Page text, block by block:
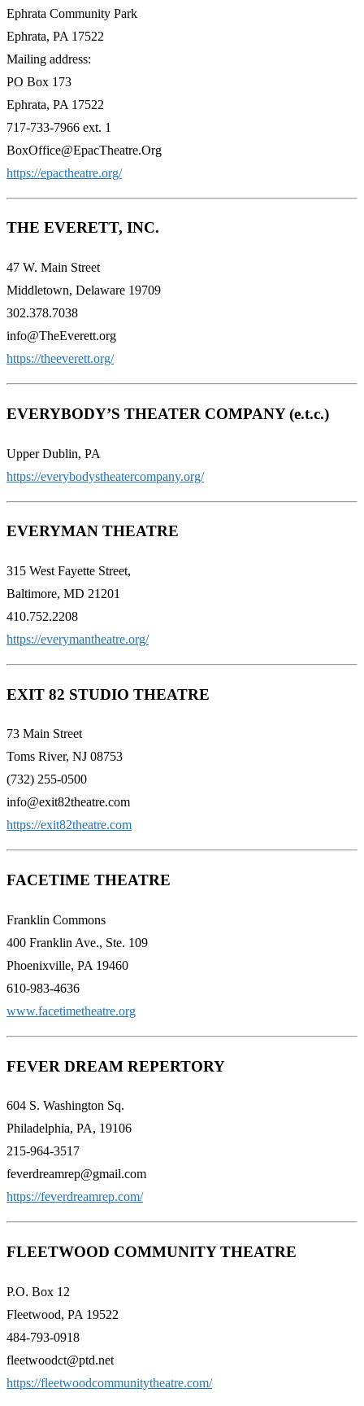
Ephrata Community Park
Ephrata, PA 17522
Mailing address:
PO Box 173
Ephrata, PA 17522
717-733-7966 ext. 1
BoxOffice@EpacTheatre.Org
https://epactheatre.org/
THE EVERETT, INC.
47 W. Main Street
Middletown, Delaware 19709
302.378.7038
info@TheEverett.org
https://theeverett.org/
EVERYBODY’S THEATER COMPANY (e.t.c.)
Upper Dublin, PA
https://everybodystheatercompany.org/
EVERYMAN THEATRE
315 West Fayette Street,
Baltimore, MD 21201
410.752.2208
https://everymantheatre.org/
EXIT 82 STUDIO THEATRE
73 Main Street
Toms River, NJ 08753
(732) 255-0500
info@exit82theatre.com
https://exit82theatre.com
FACETIME THEATRE
Franklin Commons
400 Franklin Ave., Ste. 109
Phoenixville, PA 19460
610-983-4636
www.facetimetheatre.org
FEVER DREAM REPERTORY
604 S. Washington Sq.
Philadelphia, PA, 19106
215-964-3517
feverdreamrep@gmail.com
https://feverdreamrep.com/
FLEETWOOD COMMUNITY THEATRE
P.O. Box 12
Fleetwood, PA 19522
484-793-0918
fleetwoodct@ptd.net
https://fleetwoodcommunitytheatre.com/